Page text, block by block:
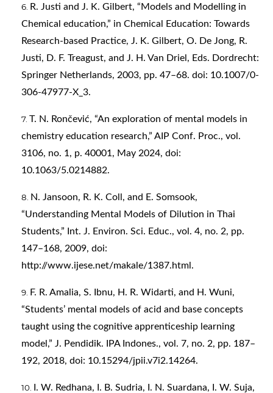
R. Justi and J. K. Gilbert, “Models and Modelling in
Chemical education,” in Chemical Education: Towards
Research-based Practice, J. K. Gilbert, O. De Jong, R.
Justi, D. F. Treagust, and J. H. Van Driel, Eds. Dordrecht:
Springer Netherlands, 2003, pp. 47–68. doi: 10.1007/0-
306-47977-X_3.
T. N. Rončević, “An exploration of mental models in
chemistry education research,” AIP Conf. Proc., vol.
3106, no. 1, p. 40001, May 2024, doi:
10.1063/5.0214882.
N. Jansoon, R. K. Coll, and E. Somsook,
“Understanding Mental Models of Dilution in Thai
Students,” Int. J. Environ. Sci. Educ., vol. 4, no. 2, pp.
147–168, 2009, doi:
http://www.ijese.net/makale/1387.html .
F. R. Amalia, S. Ibnu, H. R. Widarti, and H. Wuni,
“Students’ mental models of acid and base concepts
taught using the cognitive apprenticeship learning
model,” J. Pendidik. IPA Indones., vol. 7, no. 2, pp. 187–
192, 2018, doi: 10.15294/jpii.v7i2.14264.
I. W. Redhana, I. B. Sudria, I. N. Suardana, I. W. Suja,